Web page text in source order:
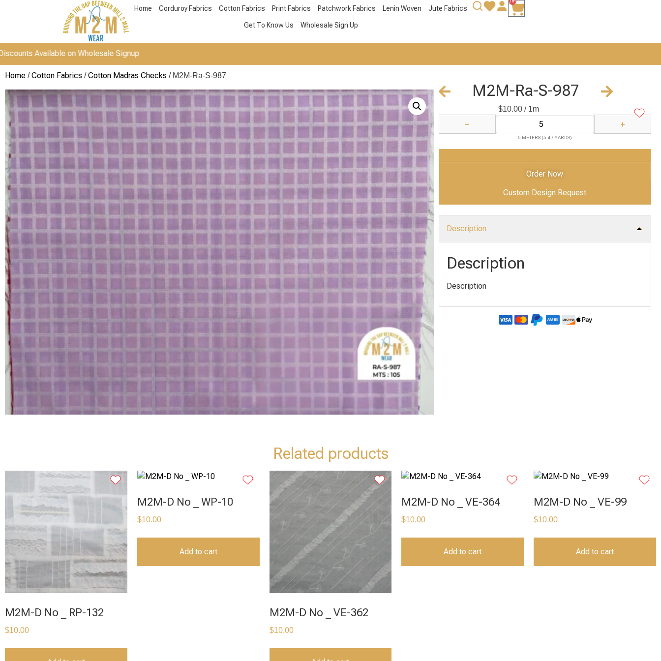
Home Corduroy Fabrics Cotton Fabrics Print Fabrics Patchwork Fabrics Lenin Woven Jute Fabrics
Get To Know Us Wholesale Sign Up
on Wholesale Signup
Home /Cotton Fabrics /Cotton Madras Checks / M2M-Ra-S-987
M2M-Ra-S-987
$10.00/ 1m
− +
5 METERS (5.47 YARDS)
Add to Cart
Order Now
Custom Design Request
Description
Description
Description
Related products
M2M-D No _ RP-132
$10.00
M2M-D No _ WP-10
$10.00
Add to cart
M2M-D No _ VE-362
$10.00
M2M-D No _ VE-364
$10.00
Add to cart
M2M-D No _ VE-99
$10.00
Add to cart